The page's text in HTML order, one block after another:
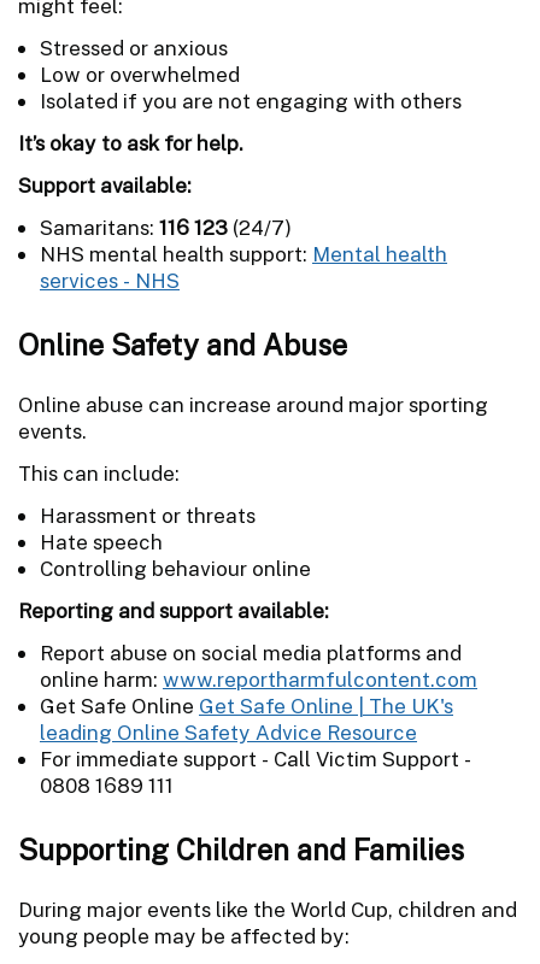
might feel:
Stressed or anxious
Low or overwhelmed
Isolated if you are not engaging with others
It’s okay to ask for help.
Support available:
Samaritans: 116 123 (24/7)
NHS mental health support: Mental health
services - NHS
Online Safety and Abuse
Online abuse can increase around major sporting
events.
This can include:
Harassment or threats
Hate speech
Controlling behaviour online
Reporting and support available:
Report abuse on social media platforms and
online harm: www.reportharmfulcontent.com
Get Safe Online Get Safe Online | The UK's
leading Online Safety Advice Resource
For immediate support - Call Victim Support -
0808 1689 111
Supporting Children and Families
During major events like the World Cup, children and
young people may be affected by: